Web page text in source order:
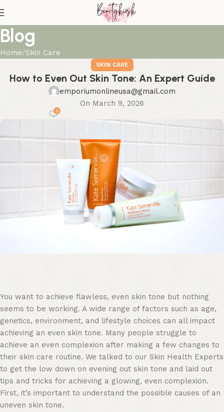
Blog
Home Skin Care
SKIN CARE
How to Even Out Skin Tone: An Expert Guide
emporiumonlineusa@gmail.com
On March 9, 2026
0
You want to achieve flawless, even skin tone but nothing
seems to be working. A wide range of factors such as age,
genetics, environment, and lifestyle choices can all impact
achieving an even skin tone. Many people struggle to
achieve an even complexion after making a few changes to
their skin care routine. We talked to our Skin Health Experts
to get the low down on evening out skin tone and laid out
tips and tricks for achieving a glowing, even complexion.
First, it’s important to understand the possible causes of an
uneven skin tone.